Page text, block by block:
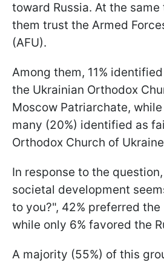
toward Russia. At the same
them trust the Armed
(AFU).
Among them, 11%
the Ukrainian Orthodox
Moscow Patriarchate,
many (20%) identified as
Orthodox Church of
In response to the
societal development
to you?", 42% preferred the
while only 6% favored the
A majority (55%) of this